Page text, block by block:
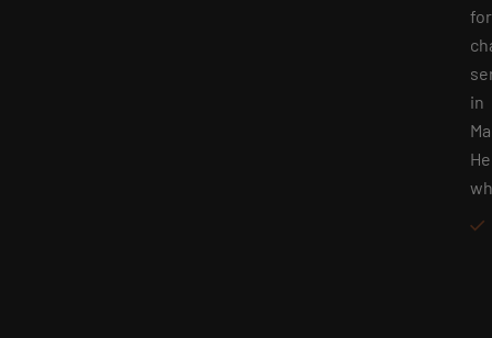
for
in